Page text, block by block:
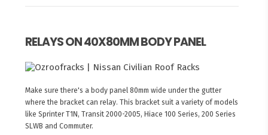
RELAYS ON 40X80MM BODY PANEL
Make sure there's a body panel 80mm wide under the gutter
where the bracket can relay. This bracket suit a variety of models
like Sprinter T1N, Transit 2000-2005, Hiace 100 Series, 200 Series
SLWB and Commuter.